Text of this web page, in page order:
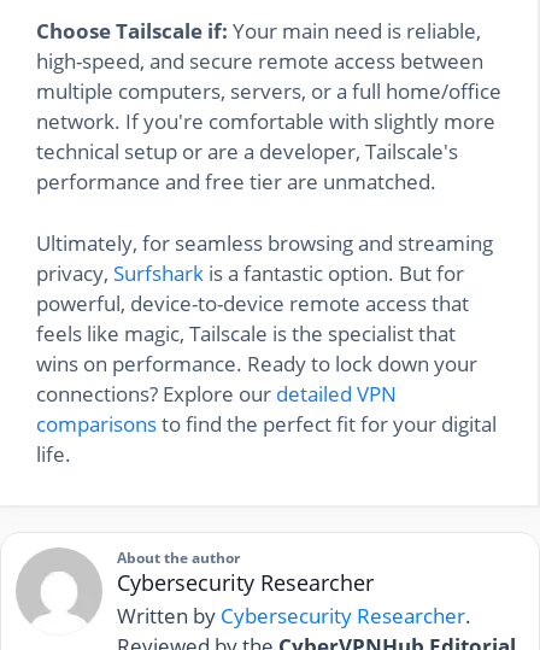
Choose Tailscale if: Your main need is reliable,
high-speed, and secure remote access between
multiple computers, servers, or a full home/office
network. If you're comfortable with slightly more
technical setup or are a developer, Tailscale's
performance and free tier are unmatched.
Ultimately, for seamless browsing and streaming
privacy, Surfshark is a fantastic option. But for
powerful, device-to-device remote access that
feels like magic, Tailscale is the specialist that
wins on performance. Ready to lock down your
connections? Explore our detailed VPN
comparisonsto find the perfect fit for your digital
life.
About the author
Cybersecurity Researcher
Written by Cybersecurity Researcher.